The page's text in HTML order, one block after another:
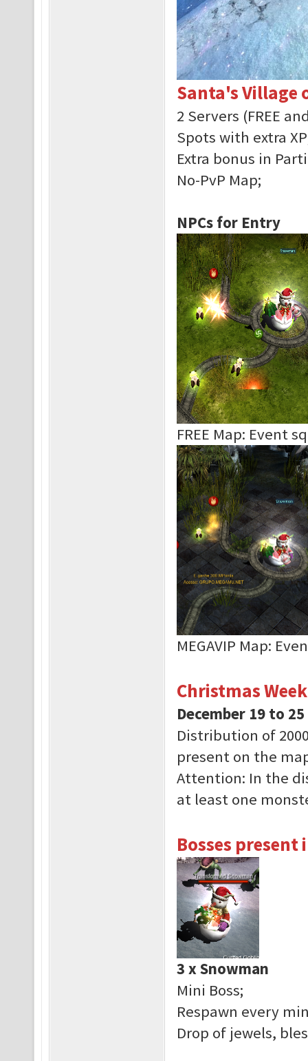
Santa's Village
2 Servers (FREE
Spots with extra
Extra bonus in
No-PvP Map;
NPCs for Entry
FREE Map: Event
MEGAVIP Map:
Christmas
December 19 to 25
Distribution of
present on the
Attention: In the
at least one
Bosses
3 x Snowman
Mini Boss;
Respawn every
Drop of jewels,